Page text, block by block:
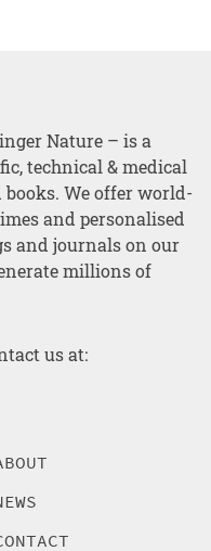
Nature – is a
technical & medical
books. We offer world-
and personalised
and journals on our
millions of
us at: